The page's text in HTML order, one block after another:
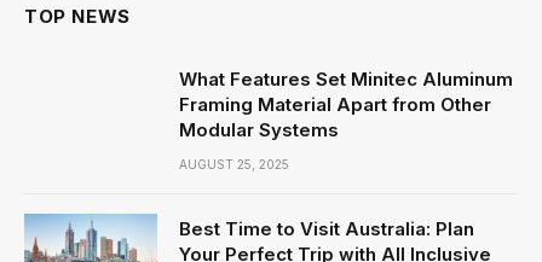
TOP NEWS
What Features Set Minitec Aluminum
Framing Material Apart from Other
Modular Systems
AUGUST 25, 2025
Best Time to Visit Australia: Plan
Your Perfect Trip with All Inclusive